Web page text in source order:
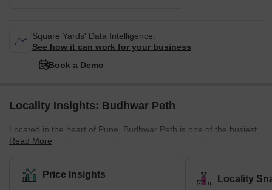
Square Yards' Data Intelligence.
See how it can work for your business
Book a Demo
Locality Insights: Budhwar Peth
Located in the heart of Pune, Budhwar Peth is one of the busiest
and most commercial localities in Pune. You will come across
books, and clothing, among other items. The area boasts
excellent connectivity, frequent bus and auto rickshaw transport,
Read More
Price Insights Locality